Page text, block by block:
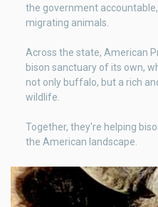
the government
migrating animals.
Across the state, American
bison sanctuary of its own,
not only buffalo, but a rich
wildlife.
Together, they're helping
the American landscape.